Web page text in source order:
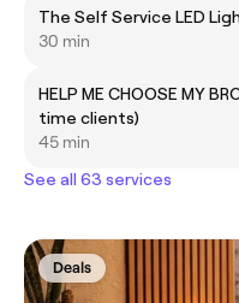
The Self Service LED
30 min
HELP ME CHOOSE MY
time clients)
45 min
See all 63 services
Deals